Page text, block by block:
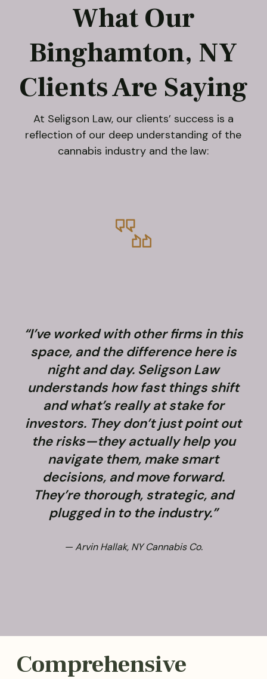
What Our
Binghamton, NY
Clients Are Saying
At Seligson Law, our clients’ success is a
reflection of our deep understanding of the
cannabis industry and the law:
“I’ve worked with other firms in this
space, and the difference here is
night and day. Seligson Law
understands how fast things shift
and what’s really at stake for
investors. They don’t just point out
the risks—they actually help you
navigate them, make smart
decisions, and move forward.
They’re thorough, strategic, and
plugged in to the industry.”
— Arvin Hallak, NY Cannabis Co.
Comprehensive